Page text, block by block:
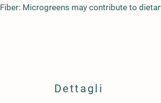
Fiber: Microgreens may contribute to
Dettagli